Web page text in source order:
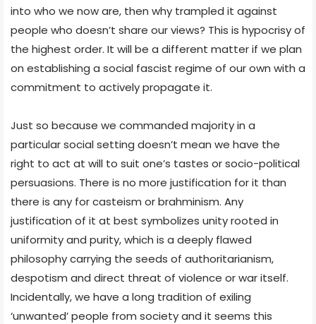
into who we now are, then why trampled it against
people who doesn’t share our views? This is hypocrisy of
the highest order. It will be a different matter if we plan
on establishing a social fascist regime of our own with a
commitment to actively propagate it.
Just so because we commanded majority in a
particular social setting doesn’t mean we have the
right to act at will to suit one’s tastes or socio-political
persuasions. There is no more justification for it than
there is any for casteism or brahminism. Any
justification of it at best symbolizes unity rooted in
uniformity and purity, which is a deeply flawed
philosophy carrying the seeds of authoritarianism,
despotism and direct threat of violence or war itself.
Incidentally, we have a long tradition of exiling
‘unwanted’ people from society and it seems this